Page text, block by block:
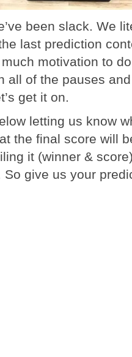
been slack. We
last prediction
motivation to
all of the pauses
get it on.
letting us know
the final score will
it (winner &
So give us your